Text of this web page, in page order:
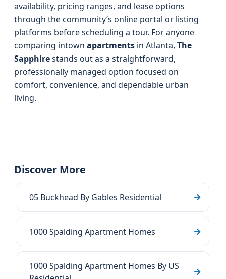
availability, pricing ranges, and lease options
through the community’s online portal or listing
platforms before scheduling a tour. For anyone
comparing intown apartments in Atlanta, The
Sapphirestands out as a straightforward,
professionally managed option focused on
comfort, convenience, and dependable urban
living.
Discover More
05 Buckhead By Gables Residential
1000 Spalding Apartment Homes
1000 Spalding Apartment Homes By US